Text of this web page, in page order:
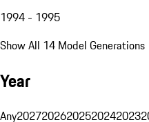
1994 - 1995
Show All 14 Model Generations
Year
Any20272026202520242023